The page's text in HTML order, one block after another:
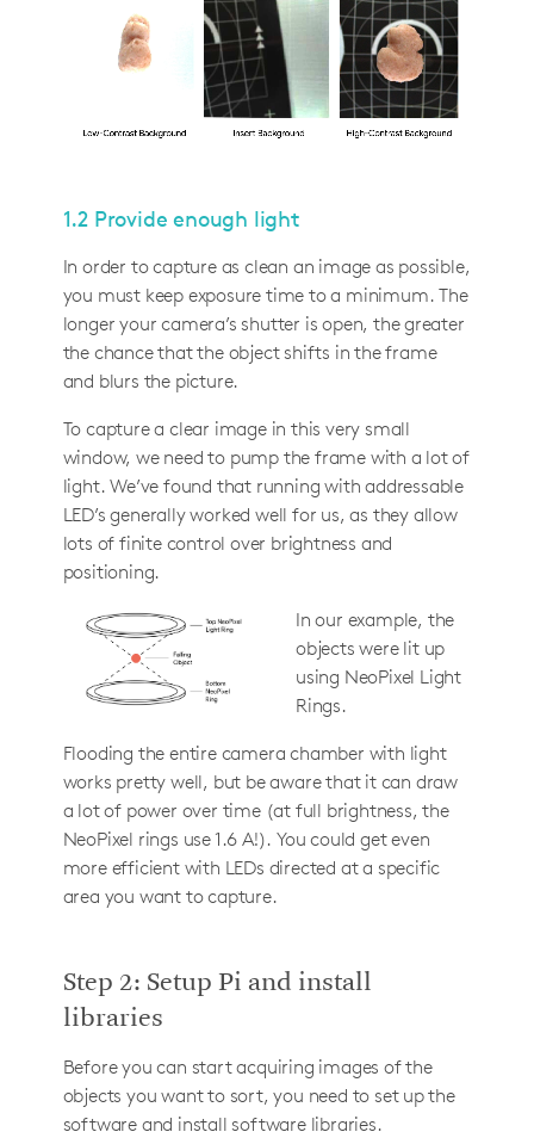
1.2 Provide enough light
In order to capture as clean an image as possible,
you must keep exposure time to a minimum. The
longer your camera’s shutter is open, the greater
the chance that the object shifts in the frame
and blurs the picture.
To capture a clear image in this very small
window, we need to pump the frame with a lot of
light. We’ve found that running with addressable
LED’s generally worked well for us, as they allow
lots of finite control over brightness and
positioning.
In our example, the
objects were lit up
using NeoPixel Light
Rings.
Flooding the entire camera chamber with light
works pretty well, but be aware that it can draw
a lot of power over time (at full brightness, the
NeoPixel rings use 1.6 A!). You could get even
more efficient with LEDs directed at a specific
area you want to capture.
Step 2: Setup Pi and install
libraries
Before you can start acquiring images of the
objects you want to sort, you need to set up the
software and install software libraries.